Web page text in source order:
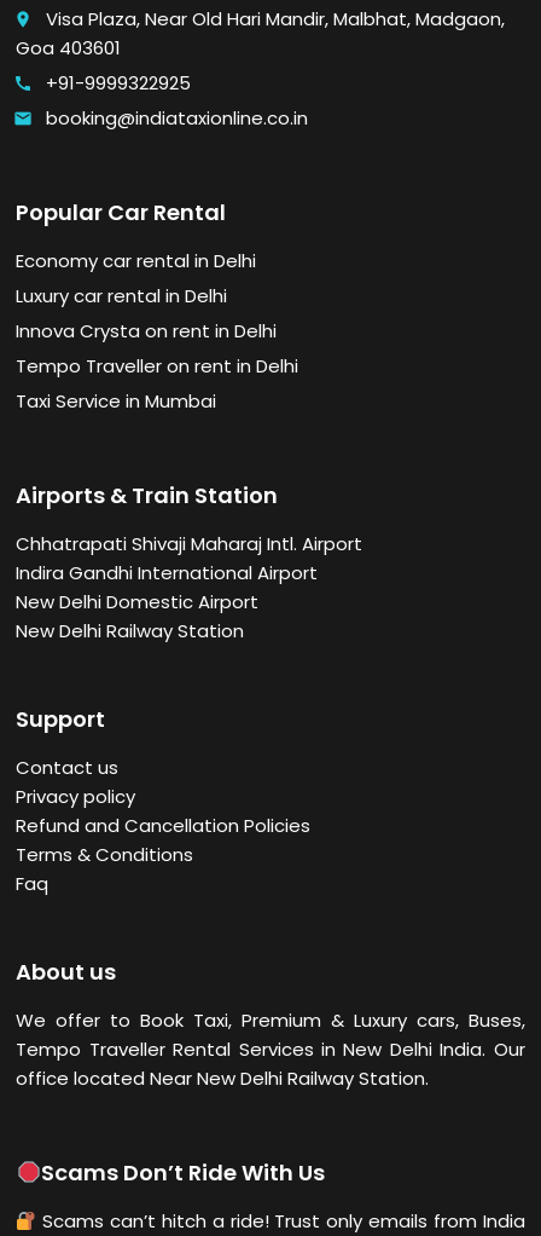
place
Visa Plaza, Near Old Hari Mandir, Malbhat, Madgaon,
Goa 403601
call +91-9999322925
email booking@indiataxionline.co.in
Popular Car Rental
Economy car rental in Delhi
Luxury car rental in Delhi
Innova Crysta on rent in Delhi
Tempo Traveller on rent in Delhi
Taxi Service in Mumbai
Airports & Train Station
Chhatrapati Shivaji Maharaj Intl. Airport
Indira Gandhi International Airport
New Delhi Domestic Airport
New Delhi Railway Station
Support
Contact us
Privacy policy
Refund and Cancellation Policies
Terms & Conditions
Faq
About us
We offer to Book Taxi, Premium & Luxury cars, Buses,
Tempo Traveller Rental Services in New DelhiIndia. Our
office located Near New Delhi Railway Station.
Scams Don’t Ride With Us
Scams can’t hitch a ride! Trust only emails from India